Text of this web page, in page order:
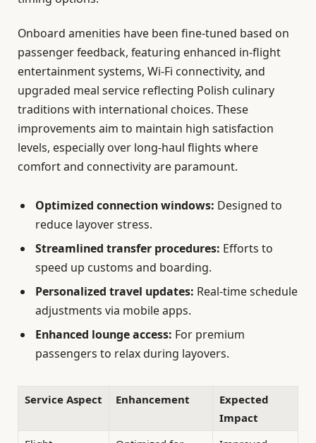
Onboard amenities have been fine-tuned based on
passenger feedback, featuring enhanced in-flight
entertainment systems, Wi-Fi connectivity, and
upgraded meal service reflecting Polish culinary
traditions with international choices. These
improvements aim to maintain high satisfaction
levels, especially over long-haul flights where
comfort and connectivity are paramount.
Optimized connection windows: Designed to
reduce layover stress.
Streamlined transfer procedures: Efforts to
speed up customs and boarding.
Personalized travel updates: Real-time schedule
adjustments via mobile apps.
Enhanced lounge access: For premium
passengers to relax during layovers.
Service Aspect Enhancement
Expected
Impact